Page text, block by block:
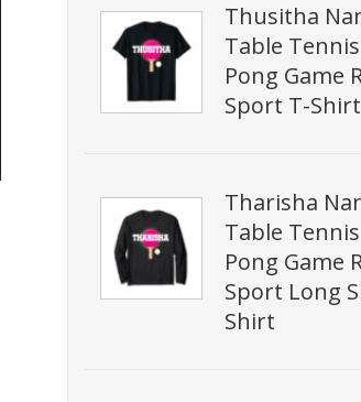
Thusitha
Table
Pong Game
Sport T-Shirt
Tharisha
Table
Pong Game
Sport Long
Shirt